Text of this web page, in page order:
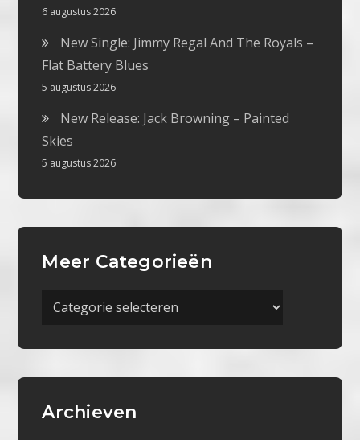
6 augustus 2026
New Single: Jimmy Regal And The Royals –
Flat Battery Blues
5 augustus 2026
New Release: Jack Browning – Painted
Skies
5 augustus 2026
Meer Categorieën
Meer
Archieven